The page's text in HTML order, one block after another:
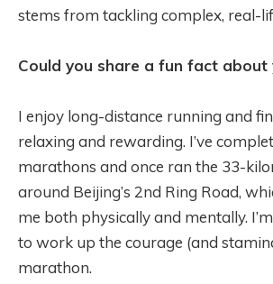
stems from tackling complex, real-
Could you share a fun fact about
I enjoy long-distance running and
relaxing and rewarding. I’ve
marathons and once ran the 33-
around Beijing’s 2nd Ring Road,
me both physically and mentally.
to work up the courage (and
marathon.